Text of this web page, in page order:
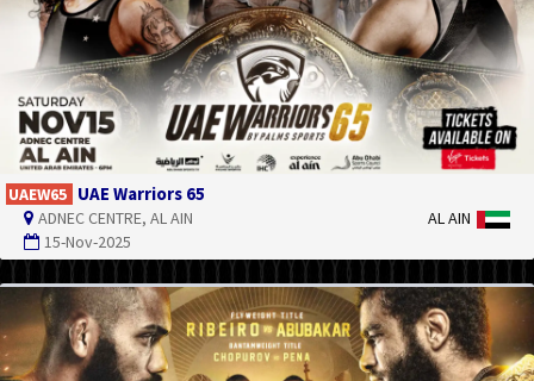
UAEW65 UAE Warriors 65
ADNEC CENTRE, AL AIN
15-Nov-2025
AL AIN